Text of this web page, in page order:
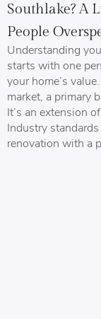
Southlake? A
People
Understanding
starts with one
your home’s
market, a primary
It’s an extension
Industry
renovation with a